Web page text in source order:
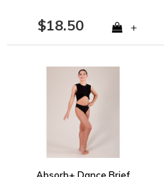
$18.50 +
Absorb+ Dance Brief